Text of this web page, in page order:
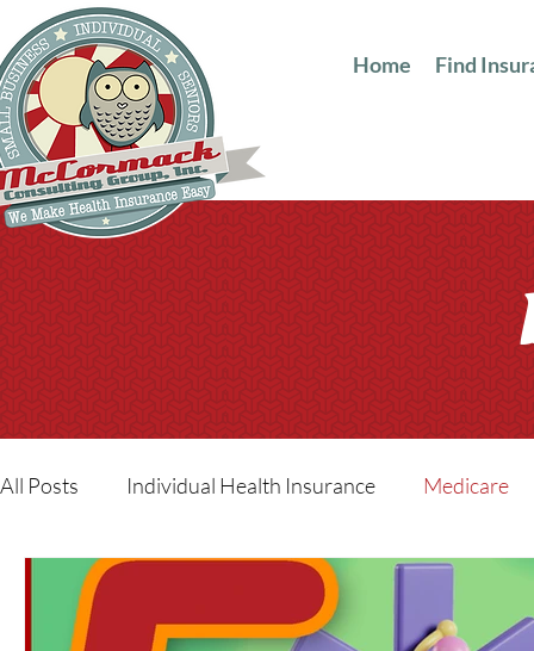
Home Find
All Posts Individual Health Insurance Medicare